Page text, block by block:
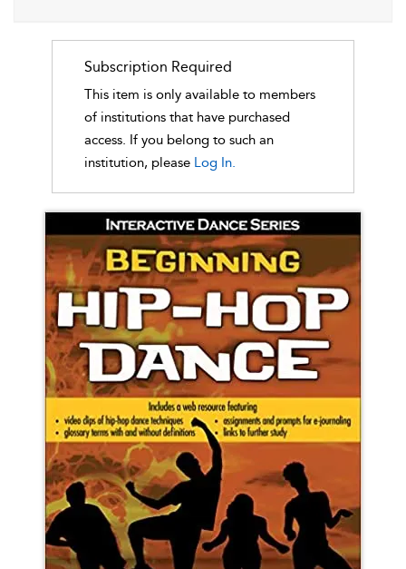
Subscription Required
This item is only available to members
of institutions that have purchased
access. If you belong to such an
institution, please Log In.